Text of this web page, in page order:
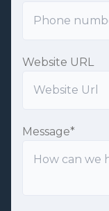
Website URL
Message*